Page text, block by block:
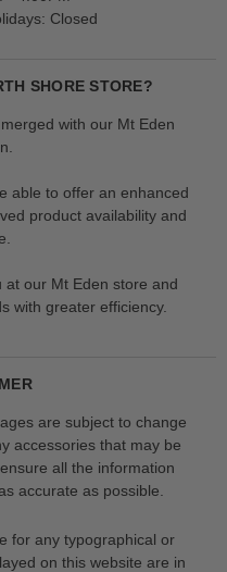
Closed
SHORE STORE?
with our Mt Eden
able to offer an enhanced
product availability and
our Mt Eden store and
with greater efficiency.
are subject to change
accessories that may be
all the information
accurate as possible.
for any typographical or
on this website are in